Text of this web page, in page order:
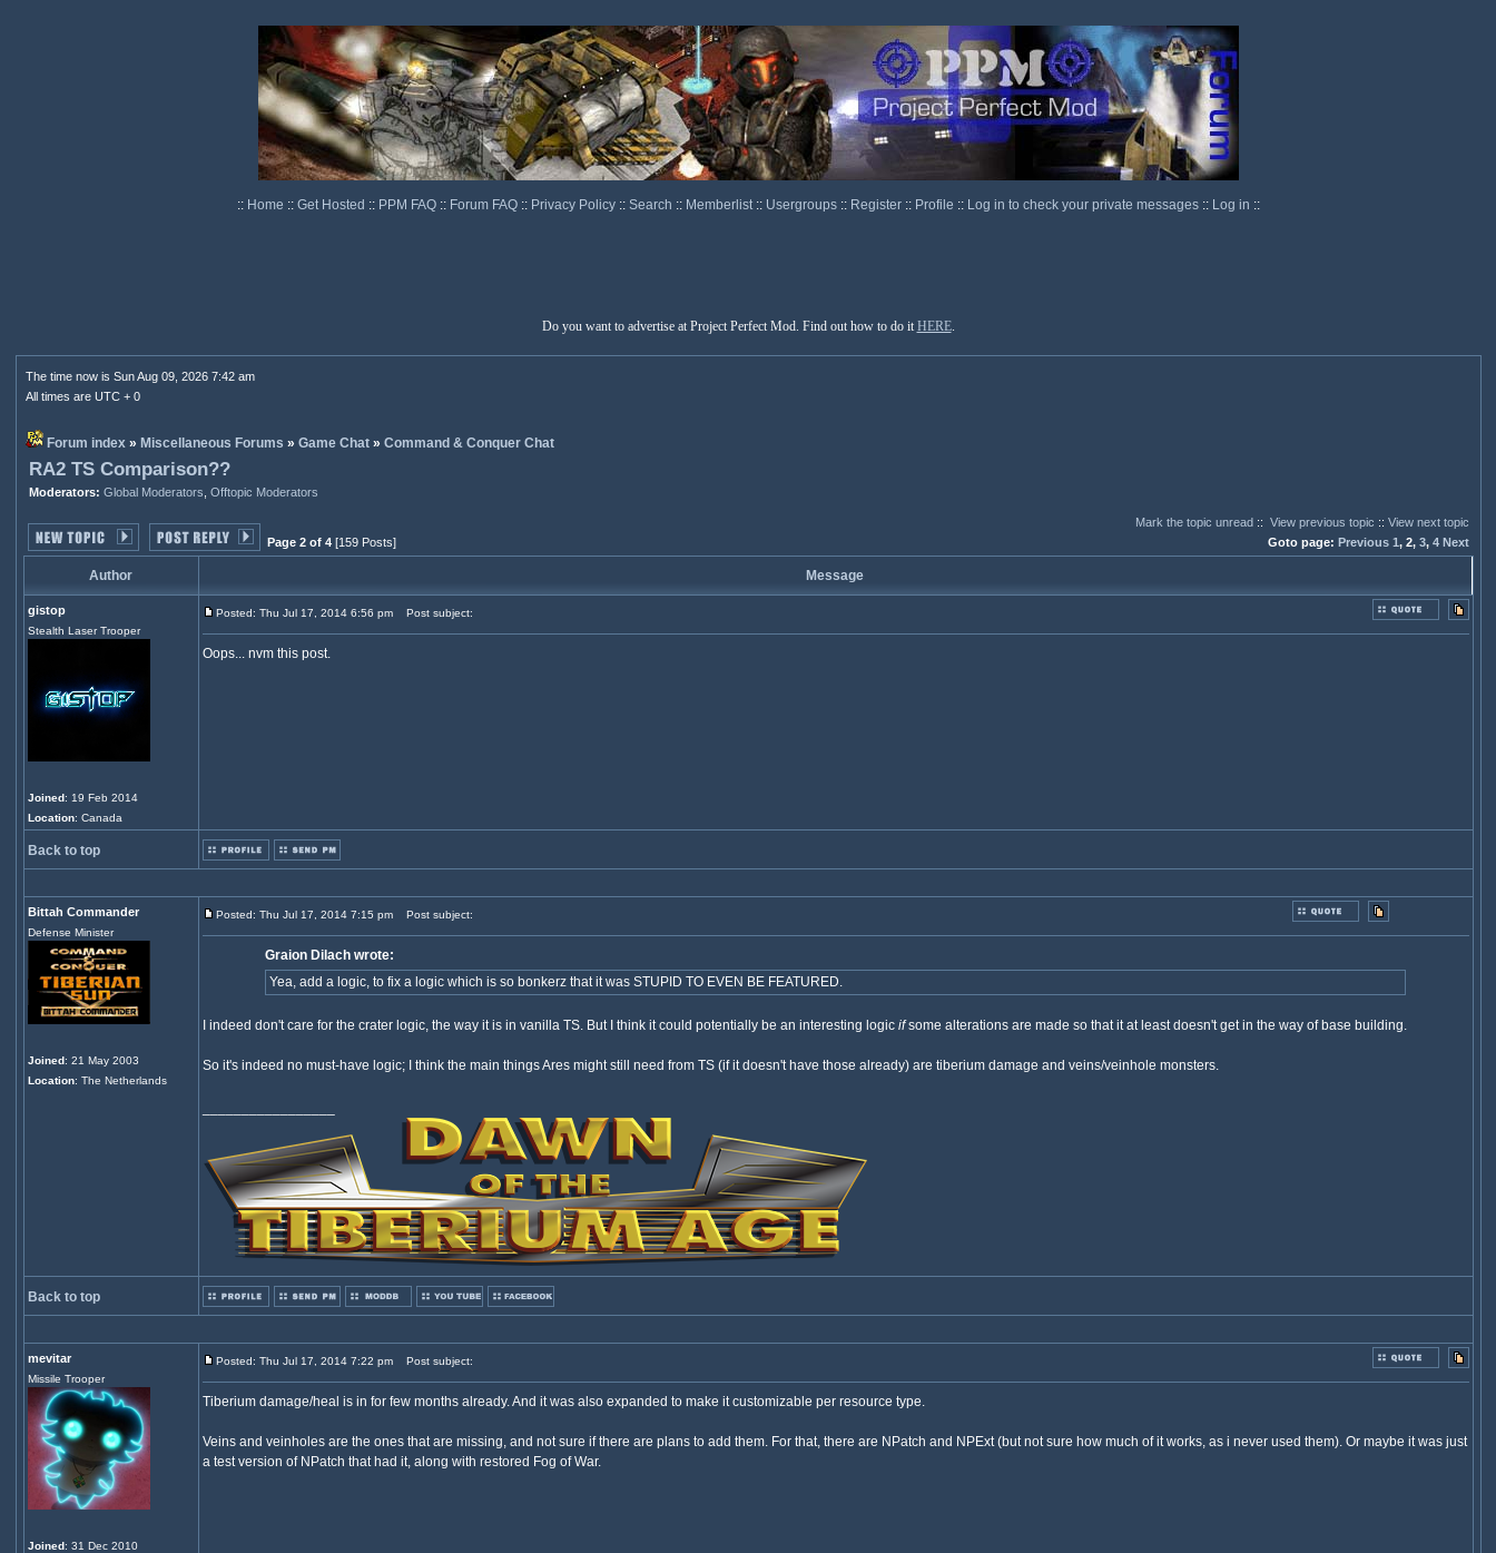
:: Home :: Get Hosted :: PPM FAQ :: Forum FAQ :: Privacy Policy :: Search :: Memberlist :: Usergroups :: Register :: Profile :: Log in to check your private messages :: Log in ::
Do you want to advertise at Project Perfect Mod. Find out how to do it HERE.
The time now is Sun Aug 09, 2026 7:42 am
All times are UTC + 0
Forum index» Miscellaneous Forums » Game Chat» Command & Conquer Chat
RA2 TS Comparison??
Moderators: Global Moderators Offtopic Moderators
Page 2 of 4[159 Posts]
Mark the topic unread:: View previous topic :: View next topic
Goto page: Previous 1, 2, 3, 4 Next
Author Message
gistop
Stealth Laser Trooper
Joined: 19 Feb 2014
Location: Canada
Posted: Thu Jul 17, 2014 6:56 pm Post subject:
Oops... nvm this post.
Back to top
Bittah Commander
Defense Minister
Joined: 21 May 2003
Location: The Netherlands
Posted: Thu Jul 17, 2014 7:15 pm Post subject:
Graion Dilach wrote:
Yea, add a logic, to fix a logic which is so bonkerz that it was STUPID TO EVEN BE FEATURED.
I indeed don't care for the crater logic, the way it is in vanilla TS. But I think it could potentially be an interesting logic ifsome alterations are made so that it at least doesn't get in the way of base building.
So it's indeed no must-have logic; I think the main things Ares might still need from TS (if it doesn't have those already) are tiberium damage and veins/veinhole monsters.
Back to top
mevitar
Missile Trooper
Joined: 31 Dec 2010
Posted: Thu Jul 17, 2014 7:22 pm Post subject:
Tiberium damage/heal is in for few months already. And it was also expanded to make it customizable per resource type.
Veins and veinholes are the ones that are missing, and not sure if there are plans to add them. For that, there are NPatch and NPExt (but not sure how much of it works, as i never used them). Or maybe it was just
a test version of NPatch that had it, along with restored Fog of War.